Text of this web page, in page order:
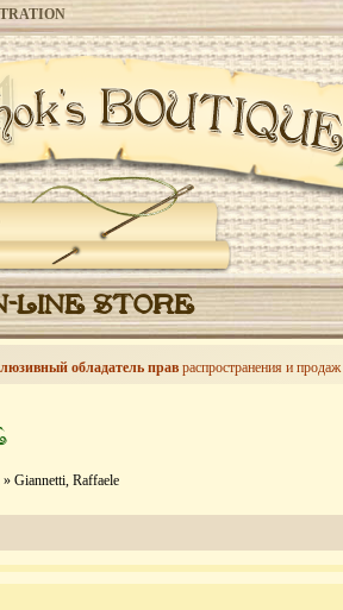
LINE STORE
обладатель прав распространения и продаж
» Giannetti, Raffaele